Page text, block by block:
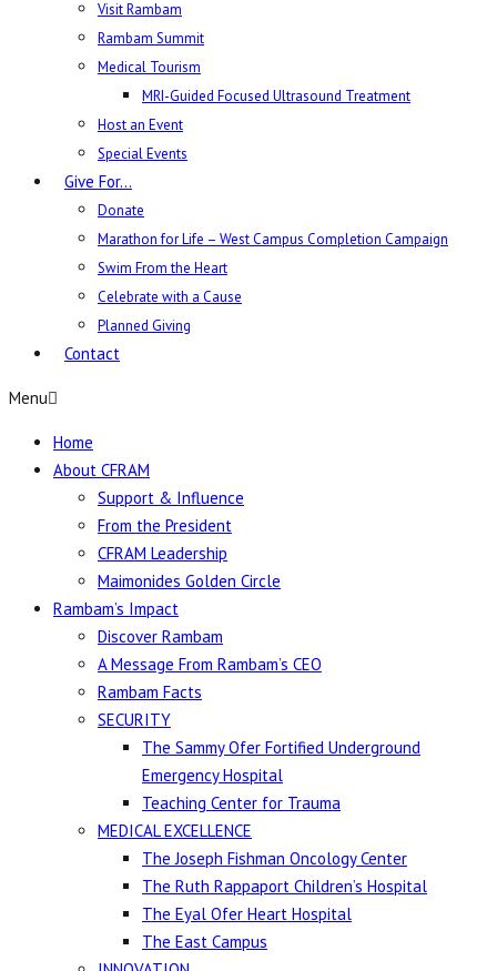
Visit Rambam
Rambam Summit
Medical Tourism
MRI-Guided Focused Ultrasound Treatment
Host an Event
Special Events
Give For…
Donate
Marathon for Life – West Campus Completion Campaign
Swim From the Heart
Celebrate with a Cause
Planned Giving
Contact
Menu
Home
About CFRAM
Support & Influence
From the President
CFRAM Leadership
Maimonides Golden Circle
Rambam’s Impact
Discover Rambam
A Message From Rambam’s CEO
Rambam Facts
SECURITY
The Sammy Ofer Fortified Underground
Emergency Hospital
Teaching Center for Trauma
MEDICAL EXCELLENCE
The Joseph Fishman Oncology Center
The Ruth Rappaport Children’s Hospital
The Eyal Ofer Heart Hospital
The East Campus